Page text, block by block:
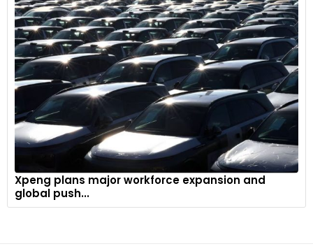
Xpeng plans major workforce expansion and
global push...